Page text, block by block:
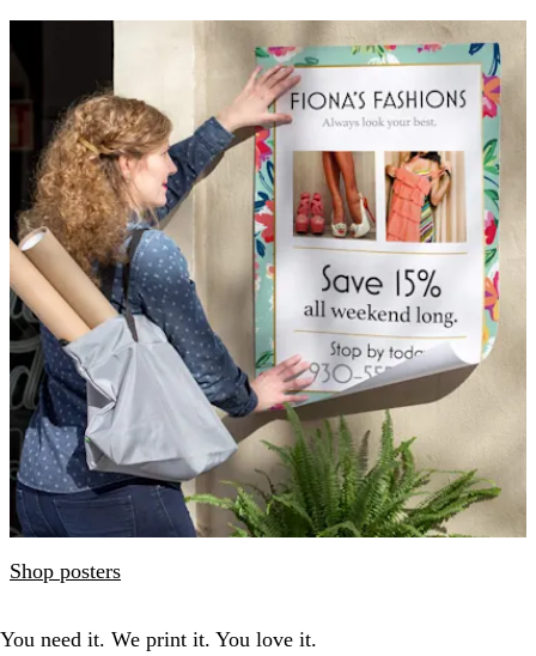
Shop posters
You need it. We print it. You love it.